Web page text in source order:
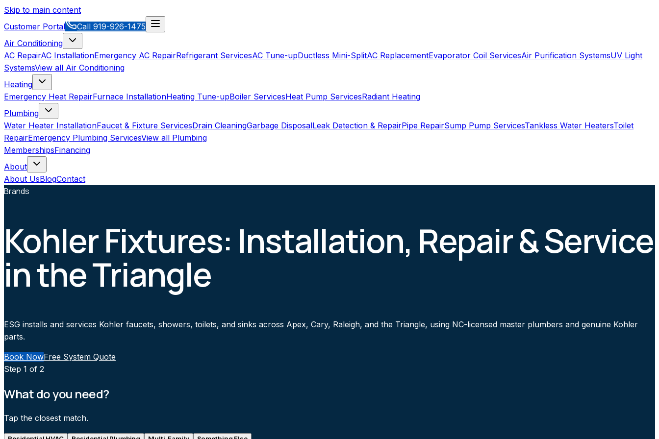
Skip to main content
Customer Portal
Call 919-926-1475
Air Conditioning
AC RepairAC InstallationEmergency AC RepairRefrigerant ServicesAC Tune-upDuctless Mini-SplitAC ReplacementEvaporator Coil ServicesAir Purification SystemsUV Light
SystemsView all Air Conditioning
Heating
Emergency Heat RepairFurnace InstallationHeating Tune-upBoiler ServicesHeat Pump ServicesRadiant Heating
Plumbing
Water Heater InstallationFaucet & Fixture ServicesDrain CleaningGarbage DisposalLeak Detection & RepairPipe RepairSump Pump ServicesTankless Water HeatersToilet
RepairEmergency Plumbing ServicesView all Plumbing
MembershipsFinancing
About
About UsBlogContact
Brands
Kohler Fixtures: Installation, Repair & Service
in the Triangle
ESG installs and services Kohler faucets, showers, toilets, and sinks across Apex, Cary, Raleigh, and the Triangle, using NC-licensed master plumbers and genuine Kohler
parts.
Book NowFree System Quote
Step 1 of 2
What do you need?
Tap the closest match.